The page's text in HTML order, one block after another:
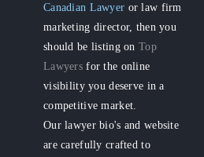
Canadian Lawyer or law firm
marketing director, then you
should be listing onTop
Lawyers for the online
visibility you deserve in a
competitive market.
Our lawyer bio's and website
are carefully crafted to